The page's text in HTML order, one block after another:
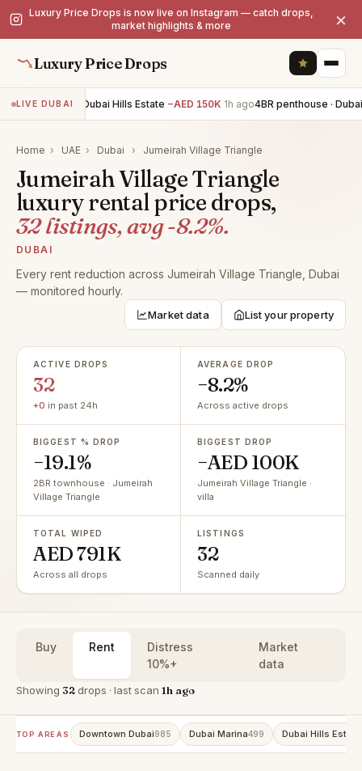
Luxury Price Drops is now live on Instagram — catch drops,
market highlights & more
×
Luxury Price Drops
LIVE DUBAI
5BR villa · Dubai Hills Estate−AED 150K 1h ago4BR penthouse · Dubai
Home › UAE › Dubai › Jumeirah Village Triangle
Jumeirah Village Triangle
luxury rental price drops,
32 listings, avg -8.2%.
DUBAI
Every rent reduction across Jumeirah Village Triangle, Dubai
— monitored hourly.
Market data List your property
ACTIVE DROPS
32
+0 in past 24h
AVERAGE DROP
−8.2%
Across active drops
BIGGEST % DROP
−19.1%
2BR townhouse · Jumeirah
Village Triangle
BIGGEST DROP
−AED 100K
Jumeirah Village Triangle ·
villa
TOTAL WIPED
AED 791K
Across all drops
LISTINGS
32
Scanned daily
Buy Rent
Distress
10%+
Market
data
Showing 32drops · last scan 1h ago
TOP AREAS Downtown Dubai985 Dubai Marina499 Dubai Hills Estate